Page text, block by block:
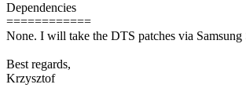
Dependencies
============
None. I will take the DTS patches via Samsung
Best regards,
Krzysztof